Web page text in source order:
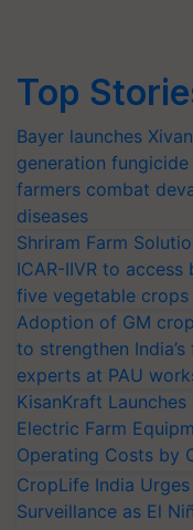
Top
Bayer launches
generation
farmers combat
diseases
Shriram Farm
ICAR-IIVR to
five vegetable crops
Adoption of GM
to strengthen
experts at PAU
KisanKraft
Electric Farm
Operating Costs by
CropLife India
Surveillance as El